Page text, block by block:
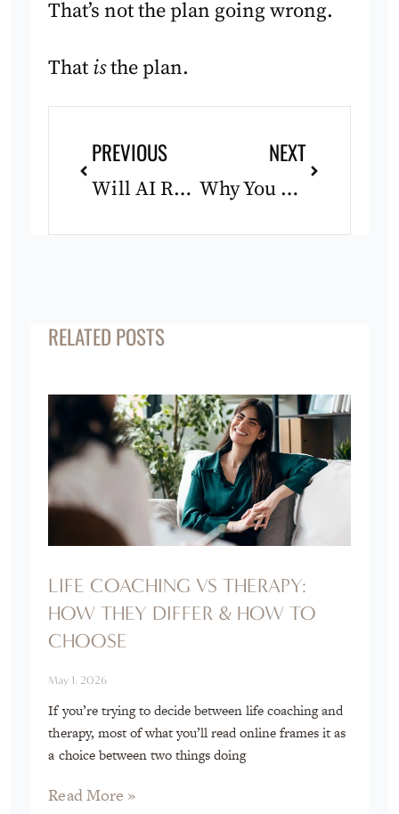
That’s not the plan going wrong.
That isthe plan.
PREVIOUS
Will AI Replace Life Coaching? An Honest Answer
NEXT
Why You Feel Stuck Even Though Nothing Is Wrong
RELATED POSTS
LIFE COACHING VS THERAPY:
HOW THEY DIFFER & HOW TO
CHOOSE
May 1, 2026
If you’re trying to decide between life coaching and
therapy, most of what you’ll read online frames it as
a choice between two things doing
Read More »